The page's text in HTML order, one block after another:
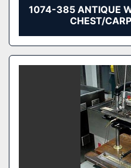
1074-385 ANTIQUE
CHEST/